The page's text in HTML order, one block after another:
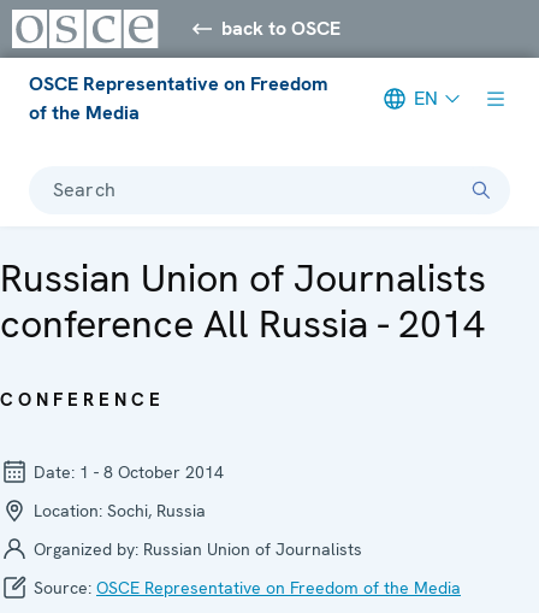
back to OSCE
OSCE Representative on Freedom
of the Media
EN
Search
Russian Union of Journalists
conference All Russia - 2014
CONFERENCE
Date: 1 - 8 October 2014
Location: Sochi, Russia
Organized by: Russian Union of Journalists
Source: OSCE Representative on Freedom of the Media